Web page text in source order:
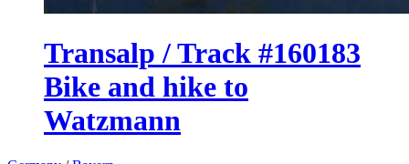
Transalp / Track #160183
Bike and hike to
Watzmann